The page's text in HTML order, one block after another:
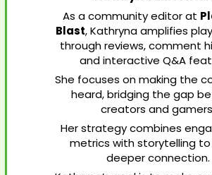
As a community editor at
Blast, Kathryna amplifies
through reviews, comment
and interactive Q&A
She focuses on making the
heard, bridging the gap
creators and
Her strategy combines
metrics with storytelling
deeper connection.